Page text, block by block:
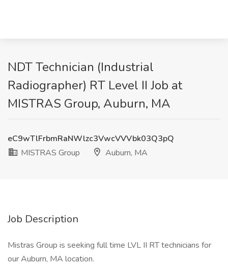
NDT Technician (Industrial
Radiographer) RT Level II Job at
MISTRAS Group, Auburn, MA
eC9wTlFrbmRaNWlzc3VwcVVVbk03Q3pQ
MISTRAS Group
Auburn, MA
Job Description
Mistras Group is seeking full time LVL II RT technicians for
our Auburn, MA location.